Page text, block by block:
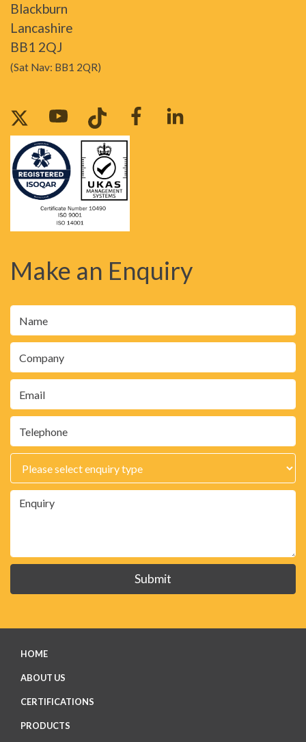
Blackburn
Lancashire
BB1 2QJ
(Sat Nav: BB1 2QR)
Make an Enquiry
Submit
HOME
ABOUT US
CERTIFICATIONS
PRODUCTS